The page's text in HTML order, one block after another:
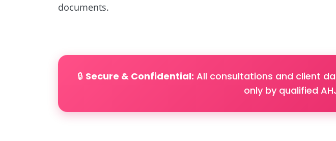
documents.
🔒 Secure & Confidential: All consultations and client
only by qualified